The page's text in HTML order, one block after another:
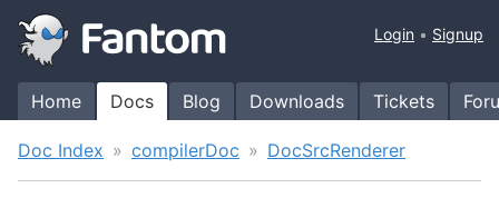
Home Docs Blog Downloads Tickets
Login Signup
Doc Index compilerDoc DocSrcRenderer